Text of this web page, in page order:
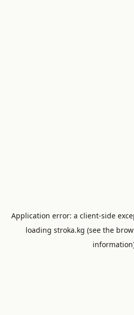
Application error: a client-side
loading stroka.kg (see the